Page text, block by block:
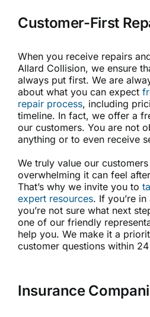
Customer-First
When you receive repairs
Allard Collision, we ensure
always put first. We are
about what you can expect
repair process, including
timeline. In fact, we offer a
our customers. You are not
anything or to even receive
We truly value our
overwhelming it can feel
That’s why we invite you to
expert resources. If you’re
you’re not sure what next
one of our friendly
help you. We make it a
customer questions within
Insurance